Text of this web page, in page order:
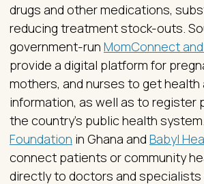
drugs and other medications,
reducing treatment stock-outs.
government-run MomConnect
provide a digital platform for
mothers, and nurses to get health
information, as well as to register
the country’s public health
Foundation in Ghana and Babyl
connect patients or community
directly to doctors and specialists